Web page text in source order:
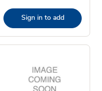
Sign in to add